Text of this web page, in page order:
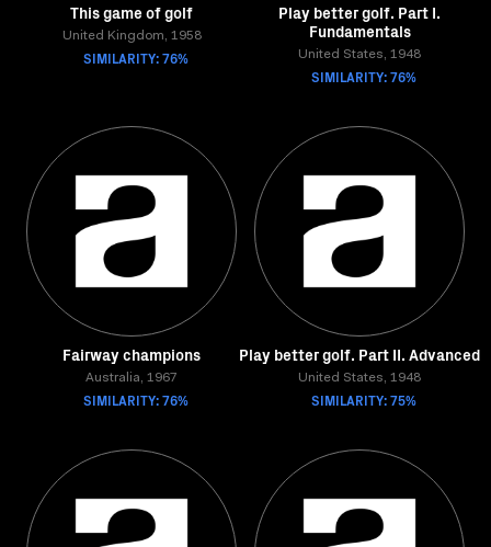
This game of golf
United Kingdom, 1958
SIMILARITY: 76%
Play better golf. Part I.
Fundamentals
United States, 1948
SIMILARITY: 76%
Fairway champions
Australia, 1967
SIMILARITY: 76%
Play better golf. Part II. Advanced
United States, 1948
SIMILARITY: 75%